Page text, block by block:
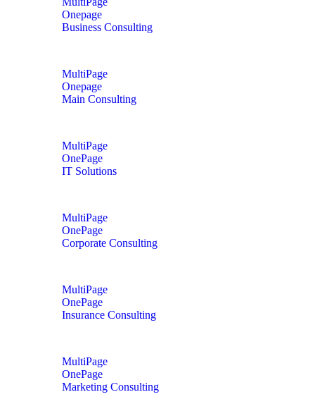
Onepage
Business Consulting
MultiPage
Onepage
Main Consulting
MultiPage
OnePage
IT Solutions
MultiPage
OnePage
Corporate Consulting
MultiPage
OnePage
Insurance Consulting
MultiPage
OnePage
Marketing Consulting